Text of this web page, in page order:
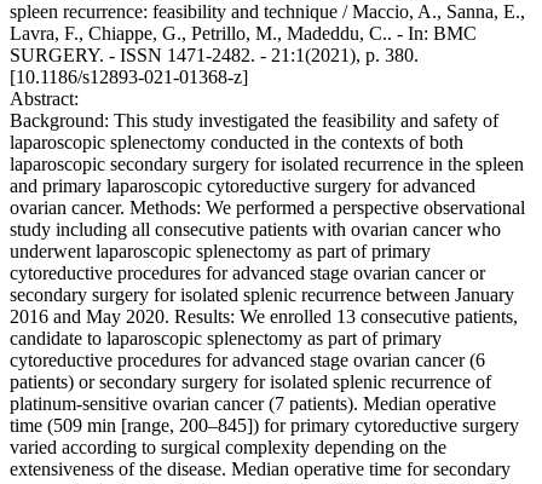
spleen recurrence: feasibility and technique / Maccio, A., Sanna, E.,
Lavra, F., Chiappe, G., Petrillo, M., Madeddu, C.. - In: BMC
SURGERY. - ISSN 1471-2482. - 21:1(2021), p. 380.
[10.1186/s12893-021-01368-z]
Abstract:
Background: This study investigated the feasibility and safety of
laparoscopic splenectomy conducted in the contexts of both
laparoscopic secondary surgery for isolated recurrence in the spleen
and primary laparoscopic cytoreductive surgery for advanced
ovarian cancer. Methods: We performed a perspective observational
study including all consecutive patients with ovarian cancer who
underwent laparoscopic splenectomy as part of primary
cytoreductive procedures for advanced stage ovarian cancer or
secondary surgery for isolated splenic recurrence between January
2016 and May 2020. Results: We enrolled 13 consecutive patients,
candidate to laparoscopic splenectomy as part of primary
cytoreductive procedures for advanced stage ovarian cancer (6
patients) or secondary surgery for isolated splenic recurrence of
platinum-sensitive ovarian cancer (7 patients). Median operative
time (509 min [range, 200–845]) for primary cytoreductive surgery
varied according to surgical complexity depending on the
extensiveness of the disease. Median operative time for secondary